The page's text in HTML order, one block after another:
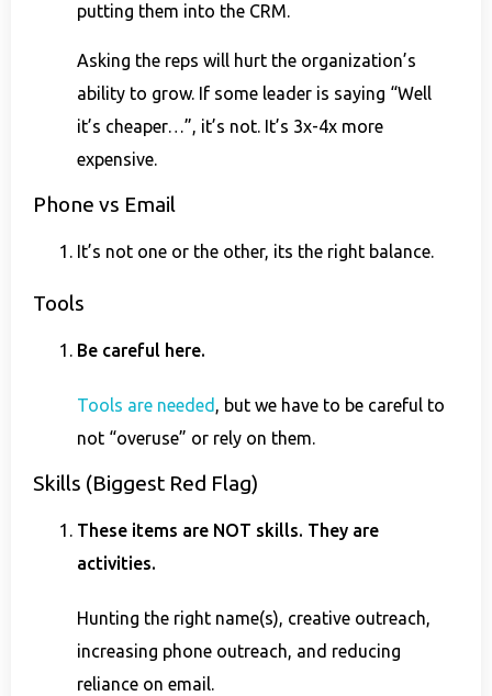
putting them into the CRM.
Asking the reps will hurt the organization’s
ability to grow. If some leader is saying “Well
it’s cheaper…”, it’s not. It’s 3x-4x more
expensive.
Phone vs Email
It’s not one or the other, its the right balance.
Tools
Be careful here.
Tools are needed , but we have to be careful to
not “overuse” or rely on them.
Skills (Biggest Red Flag)
These items are NOT skills. They are
activities.
Hunting the right name(s), creative outreach,
increasing phone outreach, and reducing
reliance on email.